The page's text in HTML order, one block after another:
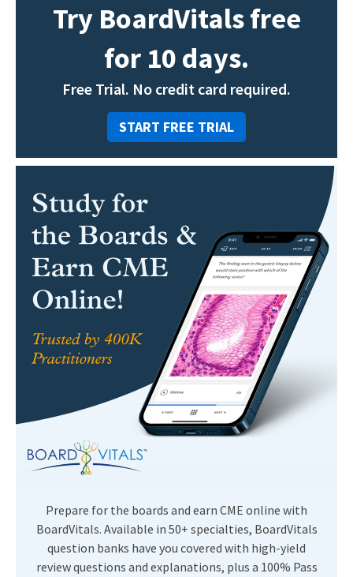
Try BoardVitals free
for 10 days.
Free Trial. No credit card required.
START FREE TRIAL
Prepare for the boards and earn CME online with
BoardVitals. Available in 50+ specialties, BoardVitals
question banks have you covered with high-yield
review questions and explanations, plus a 100% Pass